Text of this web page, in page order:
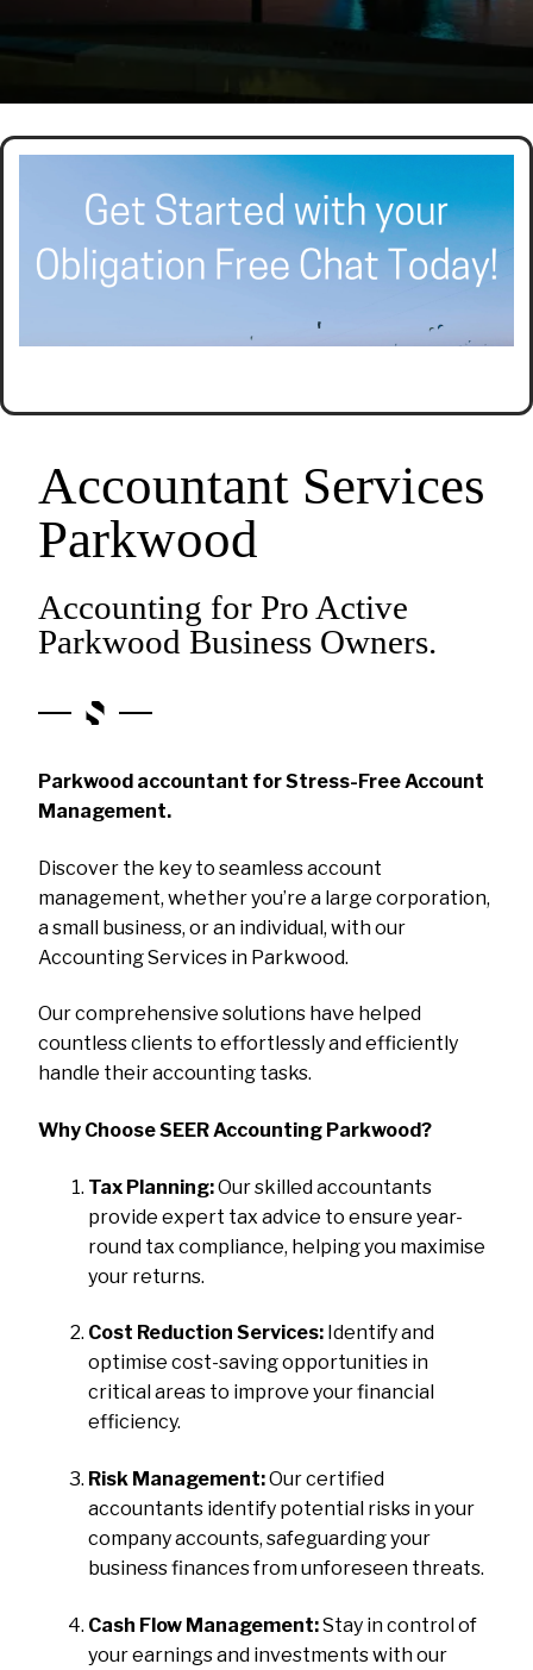
ACCOUNTING AND TAX PLANNING.
CALL SEER FINANCIAL GROUP
Accountant Services
Parkwood
Accounting for Pro Active
Parkwood Business Owners.
Parkwood accountant for Stress-Free Account
Management.
Discover the key to seamless account
management, whether you’re a large corporation,
a small business, or an individual, with our
Accounting Services in Parkwood.
Our comprehensive solutions have helped
countless clients to effortlessly and efficiently
handle their accounting tasks.
Why Choose SEER Accounting Parkwood?
Tax Planning:Our skilled accountants
provide expert tax advice to ensure year-
round tax compliance, helping you maximise
your returns.
Cost Reduction Services: Identify and
optimise cost-saving opportunities in
critical areas to improve your financial
efficiency.
Risk Management:Our certified
accountants identify potential risks in your
company accounts, safeguarding your
business finances from unforeseen threats.
Cash Flow Management:Stay in control of
your earnings and investments with our